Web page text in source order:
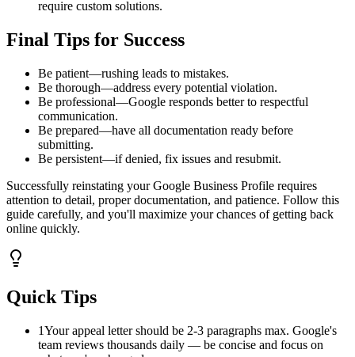
require custom solutions.
Final Tips for Success
Be patient—rushing leads to mistakes.
Be thorough—address every potential violation.
Be professional—Google responds better to respectful
communication.
Be prepared—have all documentation ready before
submitting.
Be persistent—if denied, fix issues and resubmit.
Successfully reinstating your Google Business Profile requires
attention to detail, proper documentation, and patience. Follow this
guide carefully, and you'll maximize your chances of getting back
online quickly.
Quick Tips
1Your appeal letter should be 2-3 paragraphs max. Google's
team reviews thousands daily — be concise and focus on